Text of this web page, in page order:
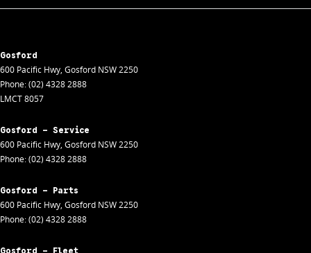
Gosford
600 Pacific Hwy, Gosford NSW2250
Phone:(02) 4328 2888
LMCT 8057
Gosford - Service
600 Pacific Hwy, Gosford NSW2250
Phone:(02) 4328 2888
Gosford - Parts
600 Pacific Hwy, Gosford NSW2250
Phone:(02) 4328 2888
Gosford - Fleet